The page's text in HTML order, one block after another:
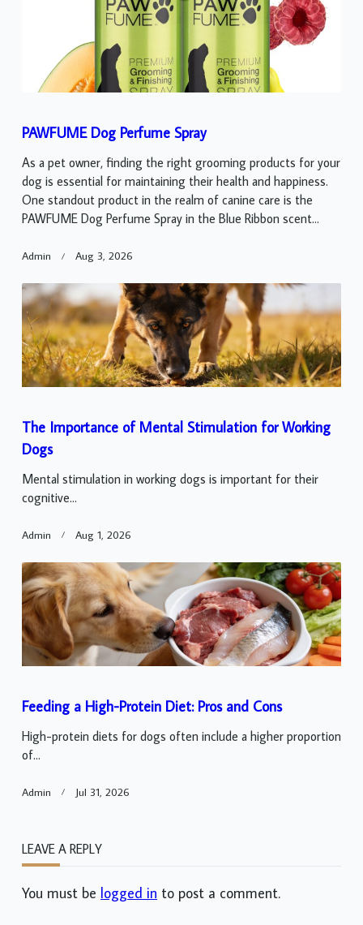
PAWFUME Dog Perfume Spray
As a pet owner, finding the right grooming products for your
dog is essential for maintaining their health and happiness.
One standout product in the realm of canine care is the
PAWFUME Dog Perfume Spray in the Blue Ribbon scent...
Admin Aug 3, 2026
The Importance of Mental Stimulation for Working
Dogs
Mental stimulation in working dogs is important for their
cognitive...
Admin Aug 1, 2026
Feeding a High-Protein Diet: Pros and Cons
High-protein diets for dogs often include a higher proportion
of...
Admin Jul 31, 2026
LEAVE A REPLY
You must be logged in to post a comment.